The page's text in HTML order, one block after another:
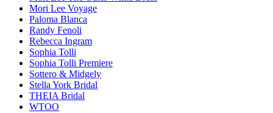
Mori Lee Voyage
Paloma Blanca
Randy Fenoli
Rebecca Ingram
Sophia Tolli
Sophia Tolli Premiere
Sottero & Midgely
Stella York Bridal
THEIA Bridal
WTOO